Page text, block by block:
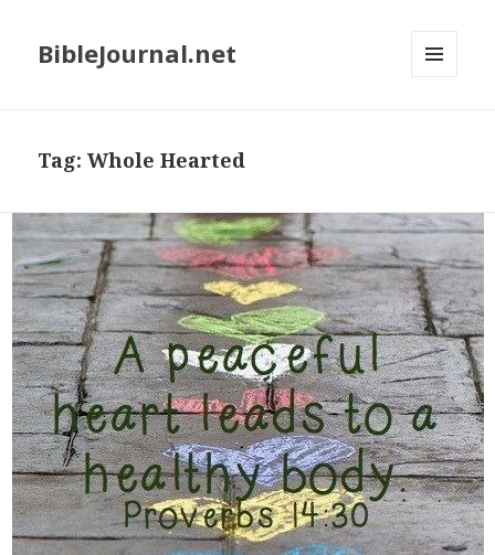
BibleJournal.net
Tag:Whole Hearted